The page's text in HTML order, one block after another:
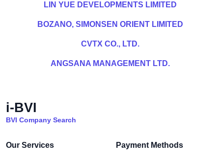
LIN YUE DEVELOPMENTS LIMITED
BOZANO, SIMONSEN ORIENT LIMITED
CVTX CO., LTD.
ANGSANA MANAGEMENT LTD.
i-BVI
BVI Company Search
Our Services Payment Methods